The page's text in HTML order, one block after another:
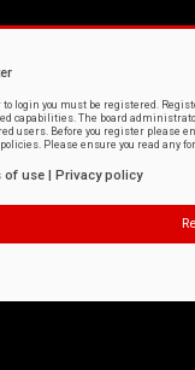
to login you must be registered.
capabilities. The board
users. Before you register please
Please ensure you read any
of use Privacy policy